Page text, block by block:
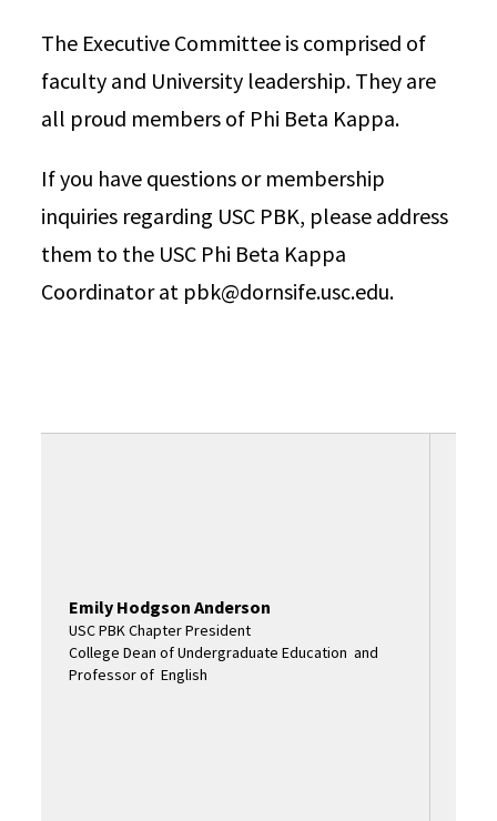
The Executive Committee is comprised of
faculty and University leadership. They are
all proud members of Phi Beta Kappa.
If you have questions or membership
inquiries regarding USC PBK, please address
them to the USC Phi Beta Kappa
Coordinator at pbk@dornsife.usc.edu.
Emily Hodgson Anderson
USC PBK Chapter President
College Dean of Undergraduate Education and
Professor of English